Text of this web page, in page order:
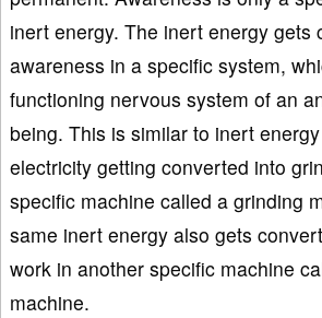
inert energy. The inert energy gets
awareness in a specific system,
functioning nervous system of an
being. This is similar to inert
electricity getting converted into
specific machine called a grinding
same inert energy also gets
work in another specific machine
machine.